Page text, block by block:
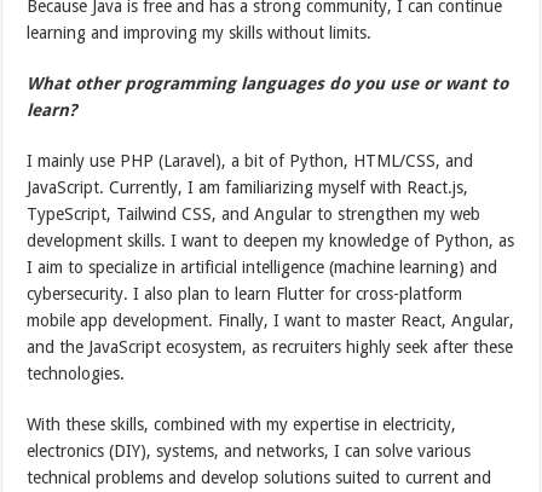
Because Java is free and has a strong community, I can continue
learning and improving my skills without limits.
What other programming languages do you use or want to
learn?
I mainly use PHP (Laravel), a bit of Python, HTML/CSS, and
JavaScript. Currently, I am familiarizing myself with React.js,
TypeScript, Tailwind CSS, and Angular to strengthen my web
development skills. I want to deepen my knowledge of Python, as
I aim to specialize in artificial intelligence (machine learning) and
cybersecurity. I also plan to learn Flutter for cross-platform
mobile app development. Finally, I want to master React, Angular,
and the JavaScript ecosystem, as recruiters highly seek after these
technologies.
With these skills, combined with my expertise in electricity,
electronics (DIY), systems, and networks, I can solve various
technical problems and develop solutions suited to current and